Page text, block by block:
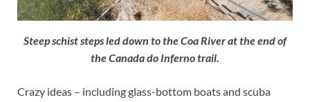
Steep schist steps led down to the Coa River at the end of
the Canada do Inferno trail.
Crazy ideas – including glass-bottom boats and scuba